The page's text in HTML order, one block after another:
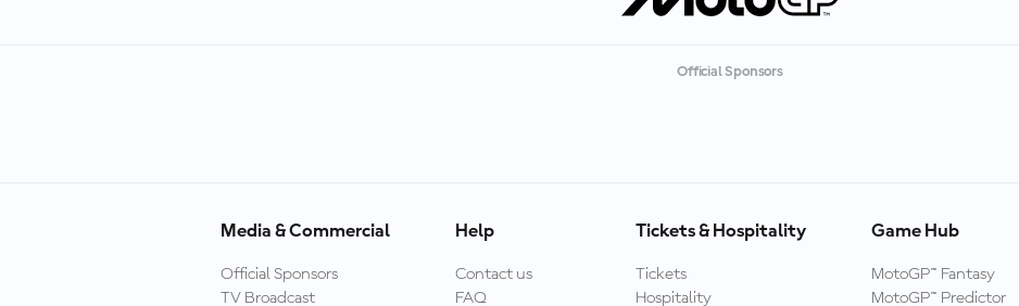
Official Sponsors
Media & Commercial
Official Sponsors
TV Broadcast
Help
Contact us
FAQ
Tickets & Hospitality
Tickets
Hospitality
Game Hub
MotoGP™ Fantasy
MotoGP™ Predictor